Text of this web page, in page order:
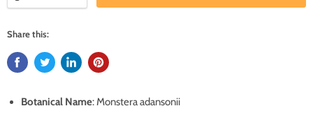
Share this:
Botanical Name: Monstera adansonii